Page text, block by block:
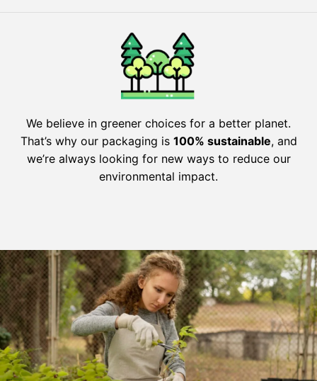
We believe in greener choices for a better planet.
That’s why our packaging is 100% sustainable, and
we’re always looking for new ways to reduce our
environmental impact.